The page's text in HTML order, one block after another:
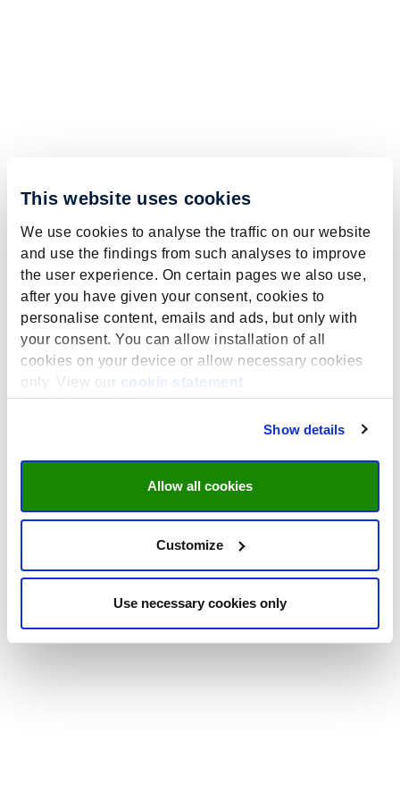
This website uses cookies
We use cookies to analyse the traffic on our website
and use the findings from such analyses to improve
the user experience. On certain pages we also use,
after you have given your consent, cookies to
personalise content, emails and ads, but only with
your consent. You can allow installation of all
cookies on your device or allow necessary cookies
only. View our
cookie statement
Show details
Allow all cookies
Customize
Use necessary cookies only